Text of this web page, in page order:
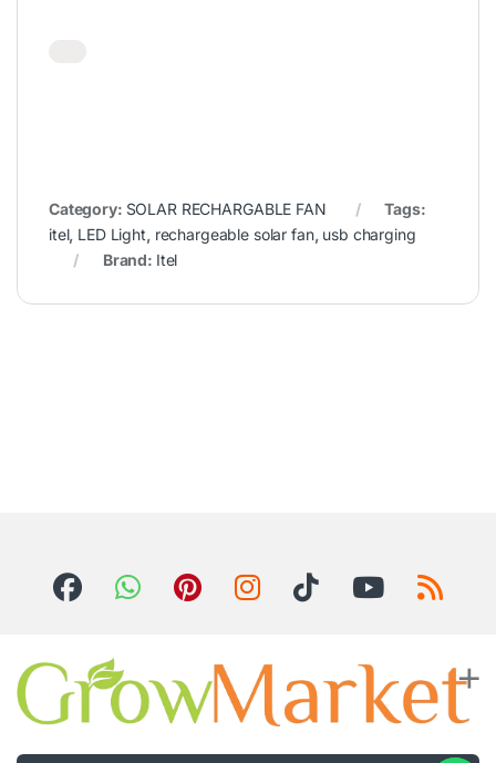
Category: SOLAR RECHARGABLE FAN
Tags:
itel, LED Light, rechargeable solar fan, usb charging
Brand: Itel